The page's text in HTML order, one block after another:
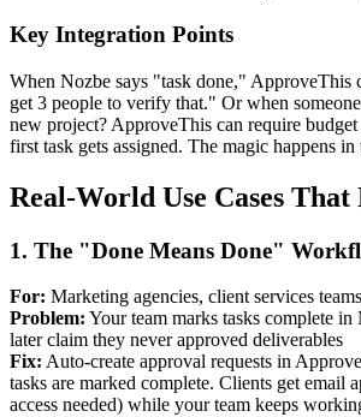
Key Integration Points
When Nozbe says "task done," ApproveThis
get 3 people to verify that." Or when
new project? ApproveThis can require
first task gets assigned. The magic happens in
Real-World Use Cases
1. The "Done Means Done"
For: Marketing agencies, client services teams
Problem: Your team marks tasks complete
later claim they never approved deliverables
Fix: Auto-create approval requests in
tasks are marked complete. Clients get email
access needed) while your team keeps